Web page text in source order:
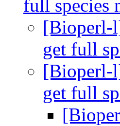
full species
[Bioperl-
get full
[Bioperl-
get full